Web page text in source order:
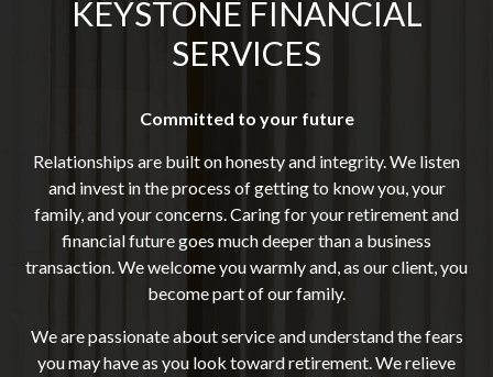
KEYSTONE FINANCIAL
SERVICES
Committed to your future
Relationships are built on honesty and integrity. We listen
and invest in the process of getting to know you, your
family, and your concerns. Caring for your retirement and
financial future goes much deeper than a business
transaction. We welcome you warmly and, as our client, you
become part of our family.
We are passionate about service and understand the fears
you may have as you look toward retirement. We relieve